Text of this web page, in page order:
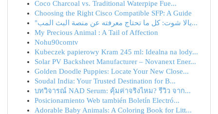
Coco Charcoal vs. Traditional Waterpipe Fue...
Choosing the Right Cisco Compatible SFP: A Guide
"يالا شوت: كل ما تحتاج معرفته عن منصة البث المب...
My Precious Animal : A Tail of Affection
Nohu90comtv
Kubeczek papierowy Kram 245 ml: Idealna na lody...
Solar PV Backsheet Manufacturer – Novanext Ener...
Golden Doodle Puppies: Locate Your New Close...
Soudal India: Your Trusted Destination for B...
บทวิจารณ์ NAD Serum: คุ้มค่าจริงไหม? รีวิว จาก...
Posicionamiento Web también Boletín Electró...
Adorable Baby Animals: A Coloring Book for Litt...